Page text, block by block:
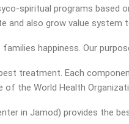
spiritual programs based
and also grow value system
happiness. Our
treatment. Each
of the World Health
in Jamod) provides the